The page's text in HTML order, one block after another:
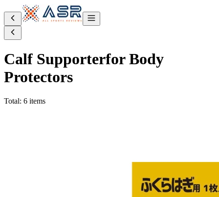
Calf Supporterfor Body
Protectors
Total: 6 items